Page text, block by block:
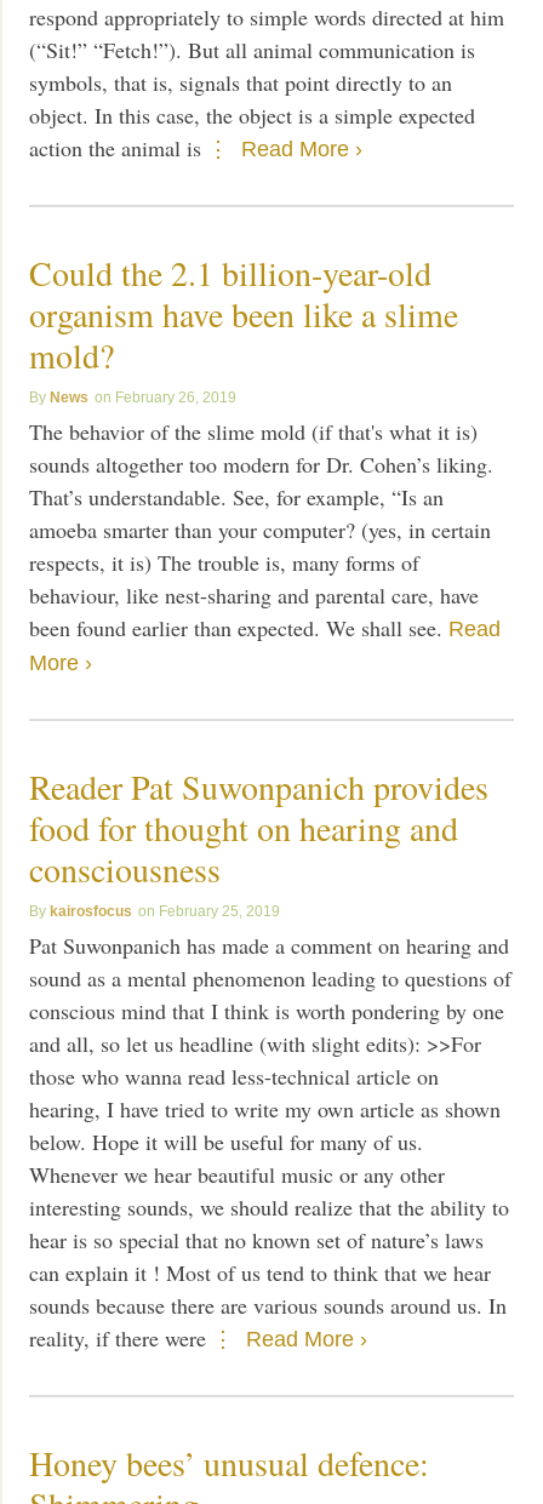
respond appropriately to simple words directed at him
(“Sit!” “Fetch!”). But all animal communication is
symbols, that is, signals that point directly to an
object. In this case, the object is a simple expected
action the animal is
Read More ›
Could the 2.1 billion-year-old
organism have been like a slime
mold?
News February 26, 2019
The behavior of the slime mold (if that's what it is)
sounds altogether too modern for Dr. Cohen’s liking.
That’s understandable. See, for example, “Is an
amoeba smarter than your computer? (yes, in certain
respects, it is) The trouble is, many forms of
behaviour, like nest-sharing and parental care, have
been found earlier than expected. We shall see. Read
More ›
Reader Pat Suwonpanich provides
food for thought on hearing and
consciousness
kairosfocus February 25, 2019
Pat Suwonpanich has made a comment on hearing and
sound as a mental phenomenon leading to questions of
conscious mind that I think is worth pondering by one
and all, so let us headline (with slight edits): >>For
those who wanna read less-technical article on
hearing, I have tried to write my own article as shown
below. Hope it will be useful for many of us.
Whenever we hear beautiful music or any other
interesting sounds, we should realize that the ability to
hear is so special that no known set of nature’s laws
can explain it ! Most of us tend to think that we hear
sounds because there are various sounds around us. In
reality, if there were
Read More ›
Honey bees’ unusual defence: